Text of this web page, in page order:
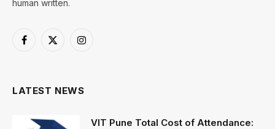
human written.
Facebook
X
Instagram
LATEST NEWS
VIT Pune Total Cost of Attendance: